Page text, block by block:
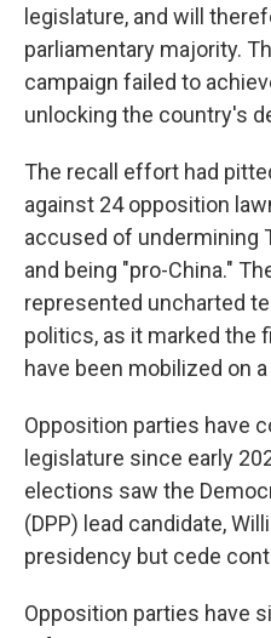
legislature, and will
parliamentary majority.
campaign failed to
unlocking the country's
The recall effort had
against 24 opposition
accused of undermining
and being "pro-China."
represented uncharted
politics, as it marked the
have been mobilized on
Opposition parties have
legislature since early
elections saw the
(DPP) lead candidate,
presidency but cede
Opposition parties have